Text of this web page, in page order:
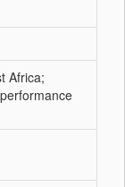
Africa;